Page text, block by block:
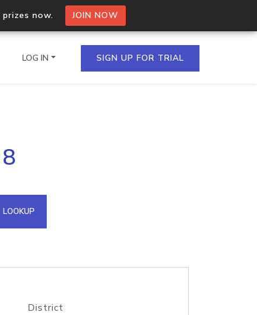
prizes now. JOIN NOW
IPs in a single
API
LOG IN SIGN UP FOR TRIAL
LOOKUP
District